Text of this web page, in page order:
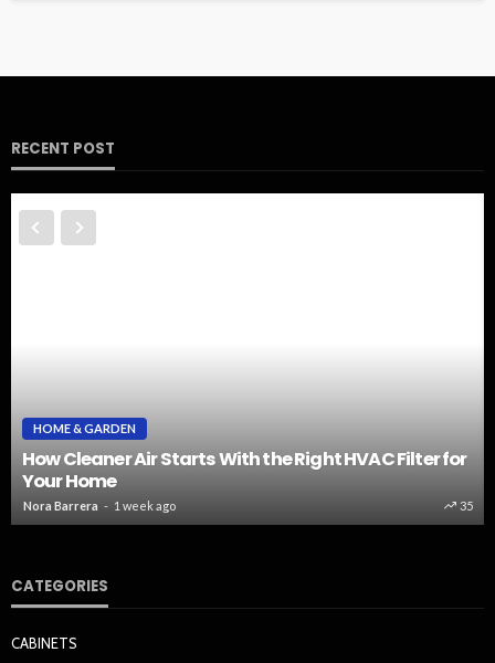
RECENT POST
HOME & GARDEN
How Cleaner Air Starts With the Right HVAC Filter for
Your Home
Nora Barrera 1 week ago 35
CATEGORIES
CABINETS